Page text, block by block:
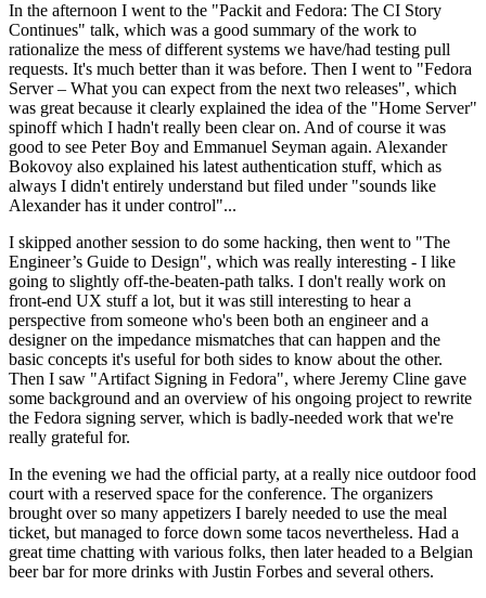
In the afternoon I went to the "Packit and Fedora: The CI Story
Continues" talk, which was a good summary of the work to
rationalize the mess of different systems we have/had testing pull
requests. It's much better than it was before. Then I went to "Fedora
Server – What you can expect from the next two releases", which
was great because it clearly explained the idea of the "Home Server"
spinoff which I hadn't really been clear on. And of course it was
good to see Peter Boy and Emmanuel Seyman again. Alexander
Bokovoy also explained his latest authentication stuff, which as
always I didn't entirely understand but filed under "sounds like
Alexander has it under control"...
I skipped another session to do some hacking, then went to "The
Engineer’s Guide to Design", which was really interesting - I like
going to slightly off-the-beaten-path talks. I don't really work on
front-end UX stuff a lot, but it was still interesting to hear a
perspective from someone who's been both an engineer and a
designer on the impedance mismatches that can happen and the
basic concepts it's useful for both sides to know about the other.
Then I saw "Artifact Signing in Fedora", where Jeremy Cline gave
some background and an overview of his ongoing project to rewrite
the Fedora signing server, which is badly-needed work that we're
really grateful for.
In the evening we had the official party, at a really nice outdoor food
court with a reserved space for the conference. The organizers
brought over so many appetizers I barely needed to use the meal
ticket, but managed to force down some tacos nevertheless. Had a
great time chatting with various folks, then later headed to a Belgian
beer bar for more drinks with Justin Forbes and several others.